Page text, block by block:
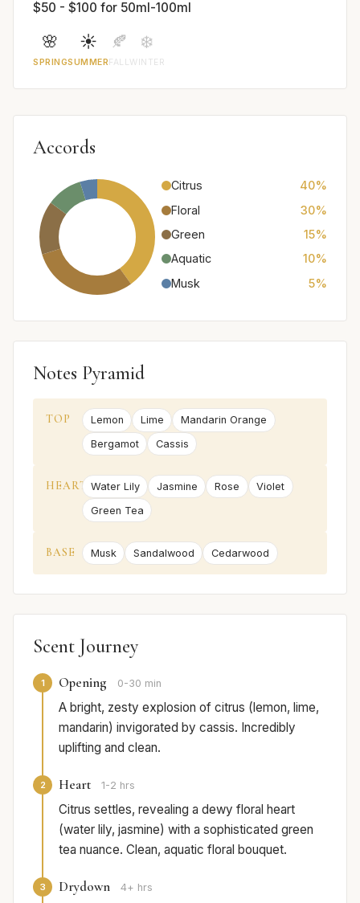
$50 - $100 for 50ml-100ml
🌸
SPRING
☀️
SUMMER
🍂
FALL
❄️
WINTER
Accords
Citrus
40%
Floral
30%
Green
15%
Aquatic
10%
Musk
5%
Notes Pyramid
TOP Lemon Lime
Mandarin Orange
Bergamot
Cassis
HEART Water Lily Jasmine Rose
Violet
Green Tea
BASE Musk Sandalwood Cedarwood
Scent Journey
1 Opening 0-30 min
A bright, zesty explosion of citrus (lemon, lime,
mandarin) invigorated by cassis. Incredibly
uplifting and clean.
2 Heart 1-2 hrs
Citrus settles, revealing a dewy floral heart
(water lily, jasmine) with a sophisticated green
tea nuance. Clean, aquatic floral bouquet.
3 Drydown 4+ hrs